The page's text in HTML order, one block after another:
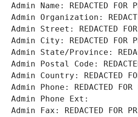
Admin Name: REDACTED FOR
Admin Organization:
Admin Street: REDACTED FOR
Admin City: REDACTED FOR
Admin State/Province:
Admin Postal Code:
Admin Country: REDACTED
Admin Phone: REDACTED FOR
Admin Phone Ext:
Admin Fax: REDACTED FOR